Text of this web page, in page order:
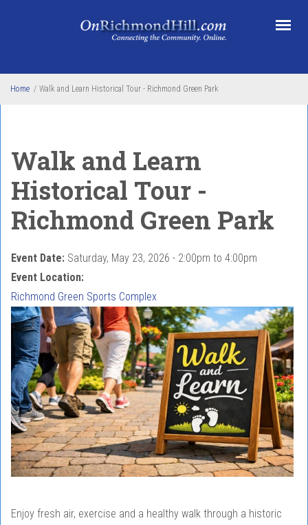
Home / Walk and Learn Historical Tour - Richmond Green Park
Walk and Learn
Historical Tour -
Richmond Green Park
Event Date: Saturday, May 23, 2026 - 2:00pm to 4:00pm
Event Location:
Richmond Green Sports Complex
Enjoy fresh air, exercise and a healthy walk through a historic